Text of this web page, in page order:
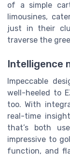
of a simple
limousines,
just in their
traverse the
Intelligence
Impeccable
well-heeled to
too. With
real-time
that’s both
impressive to
function, and